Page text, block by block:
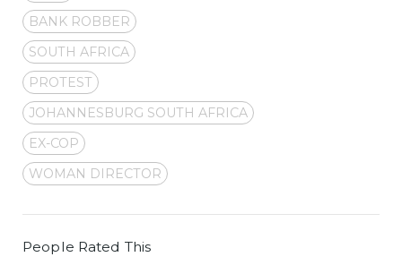
BANK ROBBER
SOUTH AFRICA
PROTEST
JOHANNESBURG SOUTH AFRICA
EX-COP
WOMAN DIRECTOR
People Rated This